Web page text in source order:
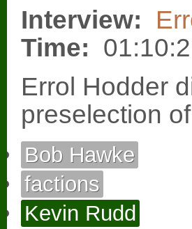
Interview:
Time:
Errol Hodder
preselection
Bob Hawke
factions
Kevin Rudd